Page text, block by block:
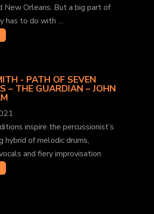
New Orleans. But a big part of
has to do with …
- PATH OF SEVEN
– THE GUARDIAN – JOHN
inspire the percussionist’s
hybrid of melodic drums,
and fiery improvisation